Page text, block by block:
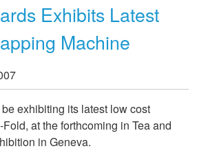
Exhibits Latest
Machine
exhibiting its latest low cost
at the forthcoming in Tea and
in Geneva.